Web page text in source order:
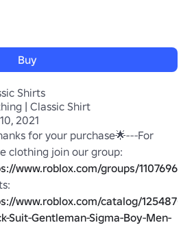
Buy
Shirts
| Classic Shirt
2021
for your purchase🌟---For
www.roblox.com/groups/
www.roblox.com/catalog/
Suit-Gentleman-Sigma-Boy-Men-